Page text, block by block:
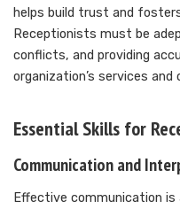
helps build trust and
Receptionists must be
conflicts, and providing
organization’s services and
Essential Skills for
Communication and
Effective communication